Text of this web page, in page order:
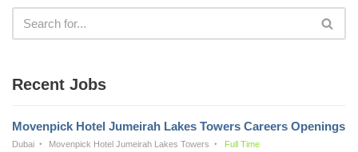
Recent Jobs
Movenpick Hotel Jumeirah Lakes Towers Careers Openings
Dubai Movenpick Hotel Jumeirah Lakes Towers Full Time